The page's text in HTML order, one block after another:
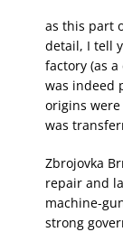
as this part
detail, I tell
factory (as
was indeed
origins
was
Zbrojovka
repair and
machine-
strong